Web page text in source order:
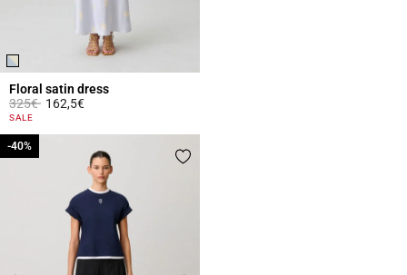
Floral satin dress
Price reduced from
325€to162,5€
4 out of 5 Customer Rating
SALE
-40%
-40%